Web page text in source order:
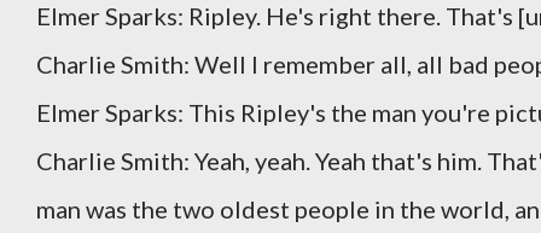
Elmer Sparks: Ripley. He's right there. That's
Charlie Smith: Well I remember all, all bad
Elmer Sparks: This Ripley's the man you're
Charlie Smith: Yeah, yeah. Yeah that's him.
man was the two oldest people in the world,